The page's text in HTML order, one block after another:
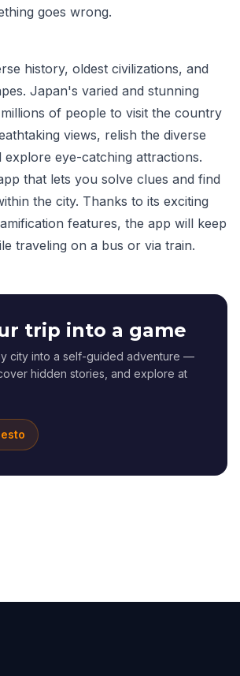
goes wrong.
history, oldest civilizations, and
Japan's varied and stunning
of people to visit the country
views, relish the diverse
explore eye-catching attractions.
that lets you solve clues and find
the city. Thanks to its exciting
features, the app will keep
traveling on a bus or via train.
trip into a game
city into a self-guided adventure —
hidden stories, and explore at